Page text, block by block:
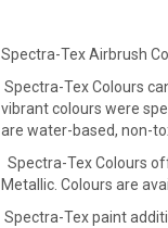
Spectra-Tex Airbrush
Spectra-Tex Colours
vibrant colours were
are water-based, non-
Spectra-Tex Colours
Metallic. Colours are
Spectra-Tex paint